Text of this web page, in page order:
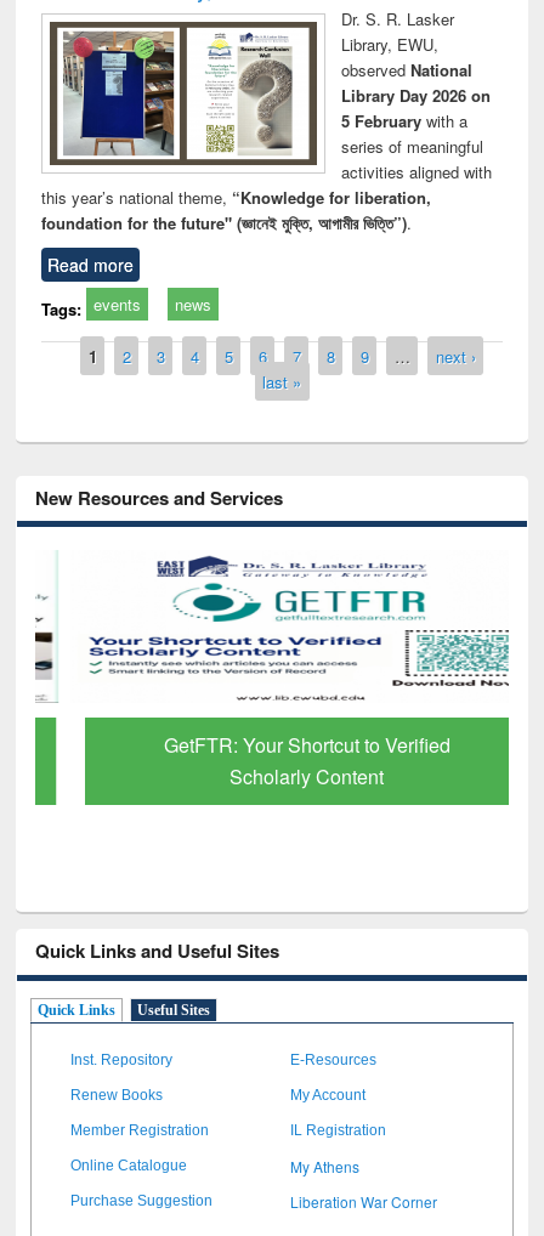
Dr. S. R. Lasker
Library, EWU,
observed National
Library Day 2026 on
5 Februarywith a
series of meaningful
activities aligned with
this year’s national theme, “Knowledge for liberation,
foundation for the future" (জ্ঞানেই মুক্তি, আগামীর ভিত্তি”).
Read more
Tags: events news
Pages
1 2 3 4 5 6 7 8 9 …
next ›
last »
New Resources and Services
GetFTR: Your Shortcut to Verified
Scholarly Content
Quick Links and Useful Sites
Quick Links Useful Sites
Inst. Repository E-Resources
Renew Books My Account
Member Registration IL Registration
Online Catalogue My Athens
Purchase Suggestion Liberation War Corner